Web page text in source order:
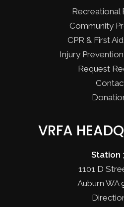
Recreational
Community
CPR & First
Injury
Request
VRFA
Station
1101 D
Auburn WA